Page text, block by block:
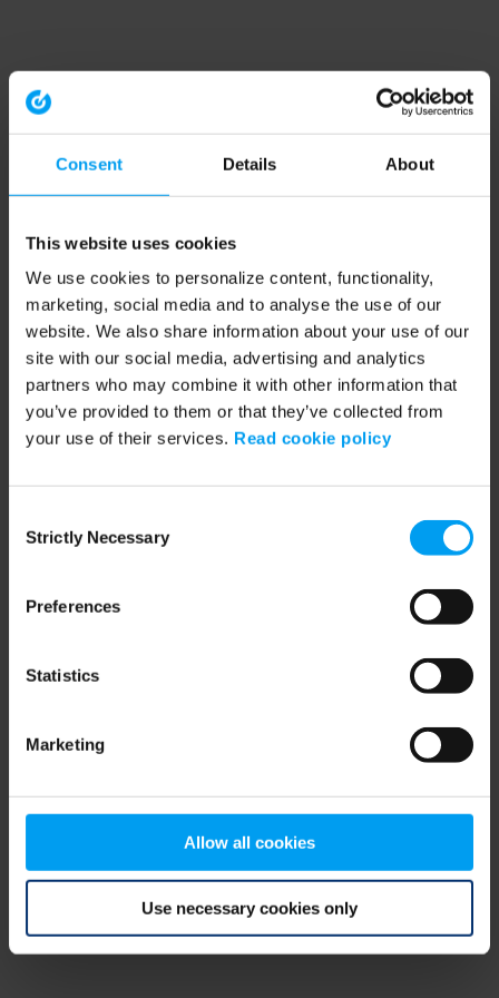
Consent Details About
This website uses cookies
We use cookies to personalize content, functionality,
marketing, social media and to analyse the use of our
website. We also share information about your use of our
site with our social media, advertising and analytics
partners who may combine it with other information that
you’ve provided to them or that they’ve collected from
your use of their services. Read cookie policy
Selection
Strictly Necessary
Preferences
Statistics
Marketing
Allow all cookies
Use necessary cookies only